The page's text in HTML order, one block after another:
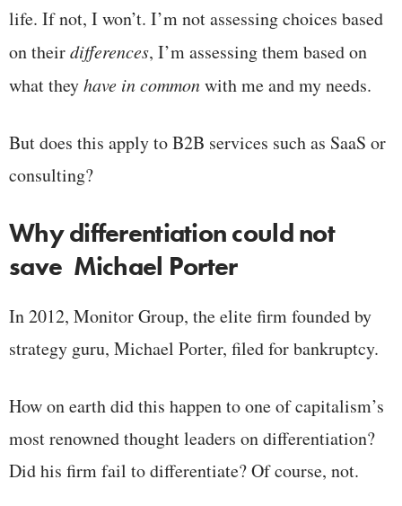
life. If not, I won’t. I’m not assessing choices based
on theirdifferences, I’m assessing them based on
what theyhave in commonwith me and my needs.
But does this apply to B2B services such as SaaS or
consulting?
Why differentiation could not
save Michael Porter
In 2012, Monitor Group, the elite firm founded by
strategy guru, Michael Porter, filed for bankruptcy.
How on earth did this happen to one of capitalism’s
most renowned thought leaders on differentiation?
Did his firm fail to differentiate? Of course, not.